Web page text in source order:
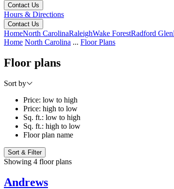
Contact Us
Hours & Directions
Contact Us
HomeNorth CarolinaRaleighWake ForestRadford Glen
Home North Carolina ... Floor Plans
Floor plans
Sort by
Price: low to high
Price: high to low
Sq. ft.: low to high
Sq. ft.: high to low
Floor plan name
Sort & Filter
Showing 4 floor plans
Andrews